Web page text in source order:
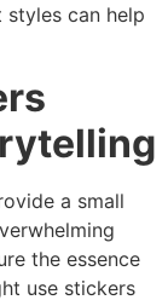
can help
a small
the essence
use stickers